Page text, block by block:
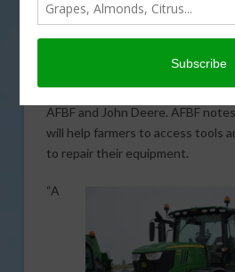
memorandum of understanding
American Farm Bureau
2023 AFBF Convention in Puerto
comes after years of negotiation
AFBF and John Deere. AFBF
will help farmers to access tools
to repair their equipment.
“A